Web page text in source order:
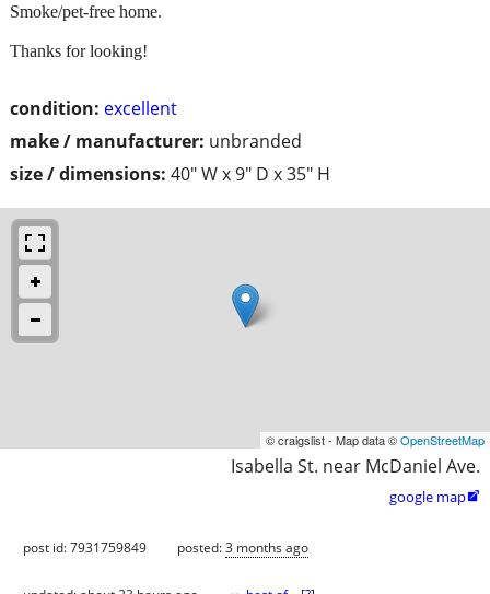
condition: excellent
make / manufacturer: unbranded
size / dimensions: 40" W x 9" D x 35" H
Smoke/pet-free home.
Thanks for looking!
© craigslist - Map data ©OpenStreetMap
Isabella St. near McDaniel Ave.
google map
post id: 7931759849 posted:3 months ago